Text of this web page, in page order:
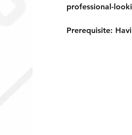
professional-
Prerequisite: